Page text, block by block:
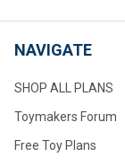
NAVIGATE
SHOP ALL PLANS
Toymakers Forum
Free Toy Plans